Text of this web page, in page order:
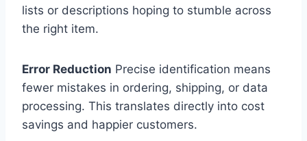
lists or descriptions hoping to stumble across
the right item.
Error Reduction Precise identification means
fewer mistakes in ordering, shipping, or data
processing. This translates directly into cost
savings and happier customers.